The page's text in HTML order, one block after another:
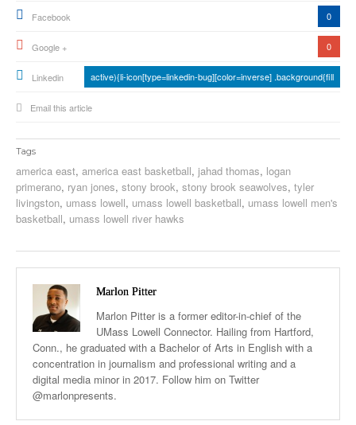
Facebook 0
Google + 0
Linkedin active){li-icon[type=linkedin-bug][color=inverse] .background{fill
Email this article
Tags
america east, america east basketball, jahad thomas, logan
primerano, ryan jones, stony brook, stony brook seawolves, tyler
livingston, umass lowell, umass lowell basketball, umass lowell men's
basketball, umass lowell river hawks
Marlon Pitter
Marlon Pitter is a former editor-in-chief of the
UMass Lowell Connector. Hailing from Hartford,
Conn., he graduated with a Bachelor of Arts in English with a
concentration in journalism and professional writing and a
digital media minor in 2017. Follow him on Twitter
@marlonpresents.